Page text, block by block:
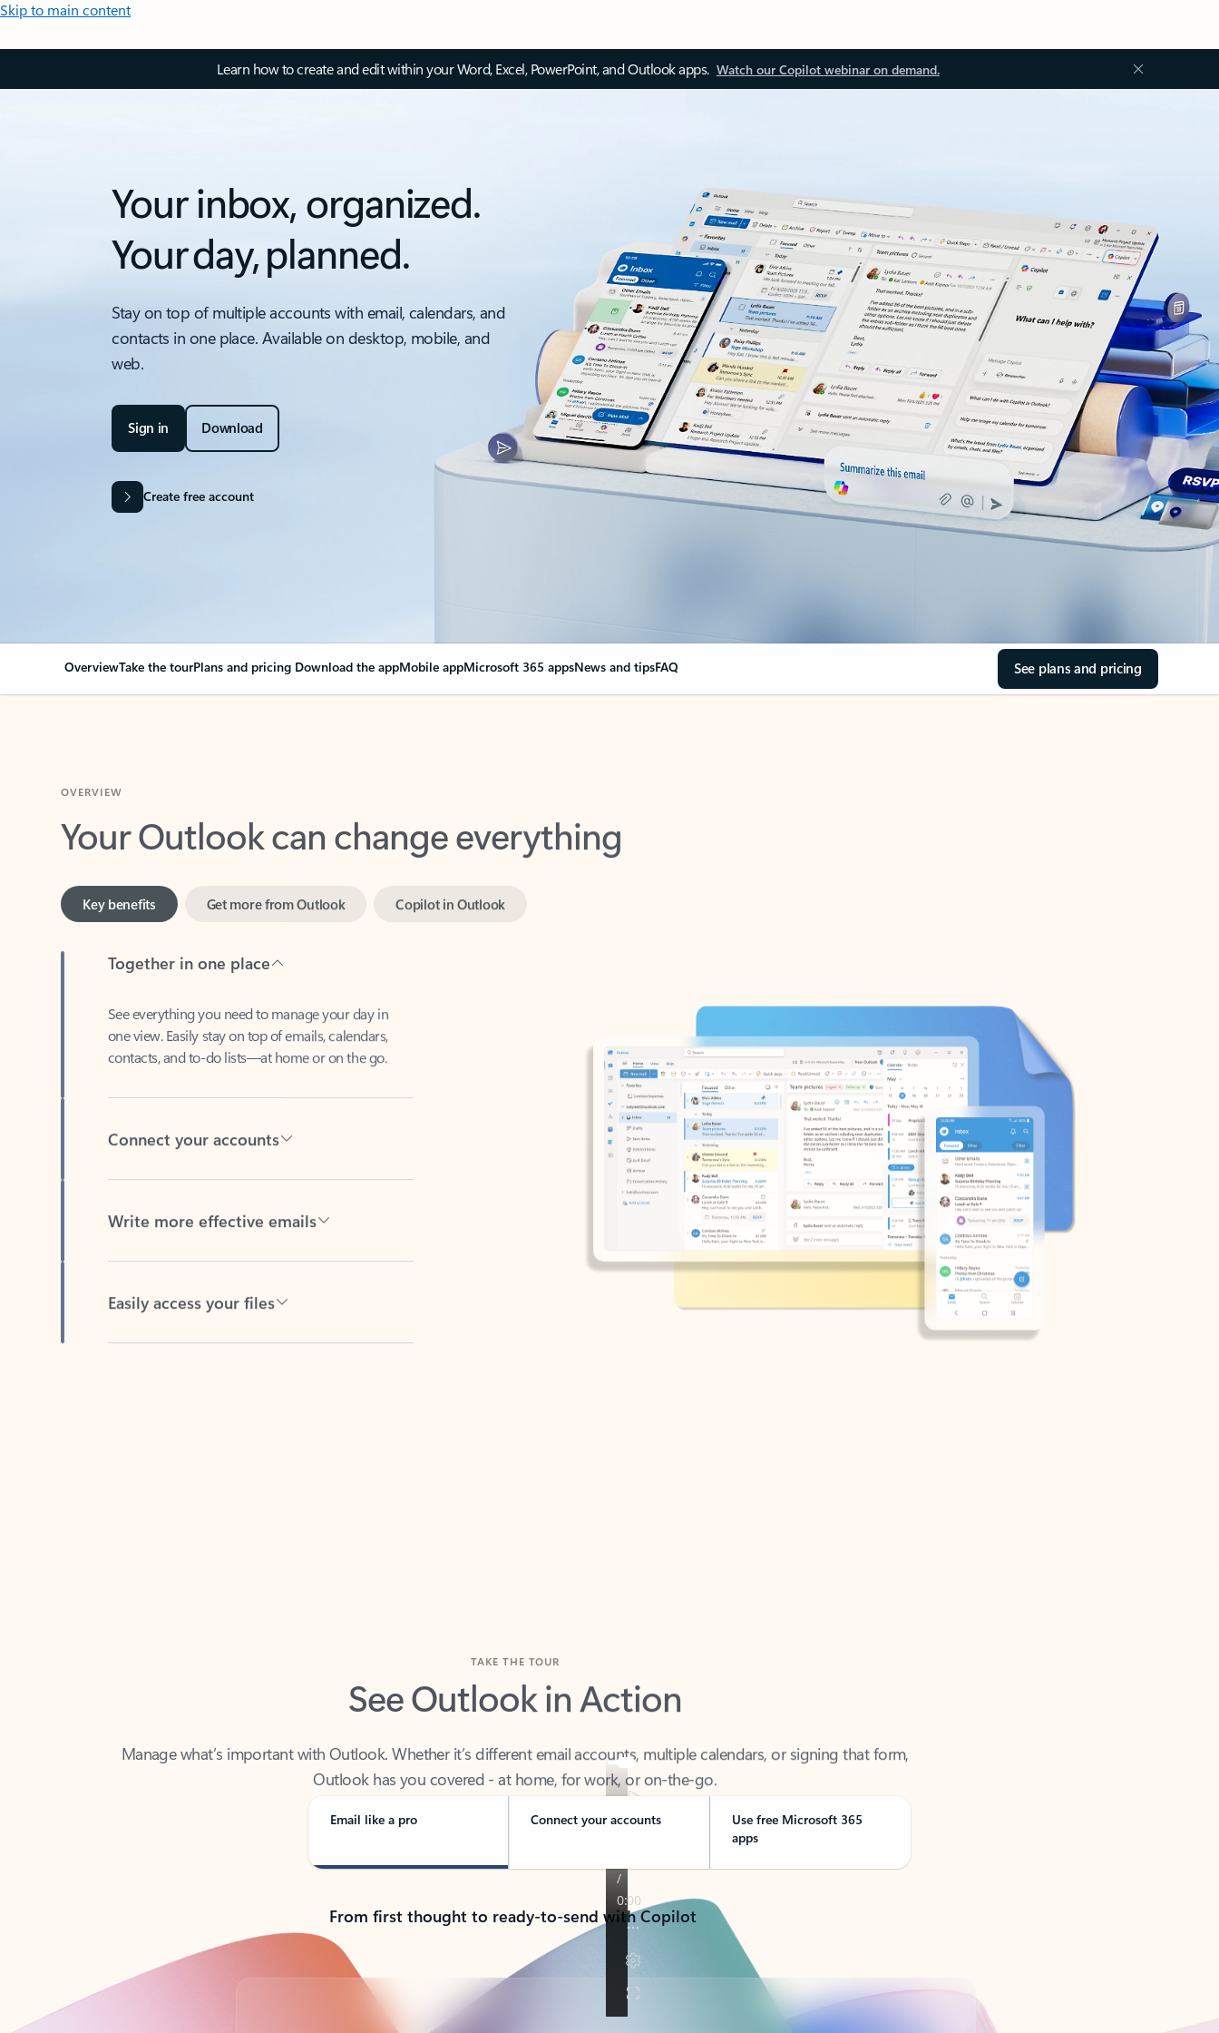
Skip to main content
Learn how to create and edit within your Word, Excel, PowerPoint, and Outlook apps. Watch our Copilot webinar on demand.
Your inbox, organized.
Your day, planned.
Stay on top of multiple accounts with email, calendars, and
contacts in one place. Available on desktop, mobile, and
web.
Sign in Download
Create free account
OverviewTake the tourPlans and pricing Download the appMobile appMicrosoft 365 appsNews and tipsFAQ See plans and pricing
Your Outlook can change everything
one view. Easily stay on top of emails, calendars,
contacts, and to-do lists—at home or on the go.
See Outlook in Action
Outlook has you covered - at home, for work, or on-the-go.
Email like a pro Connect your accounts
Use free Microsoft 365
apps
From first thought to ready-to-send with Copilot